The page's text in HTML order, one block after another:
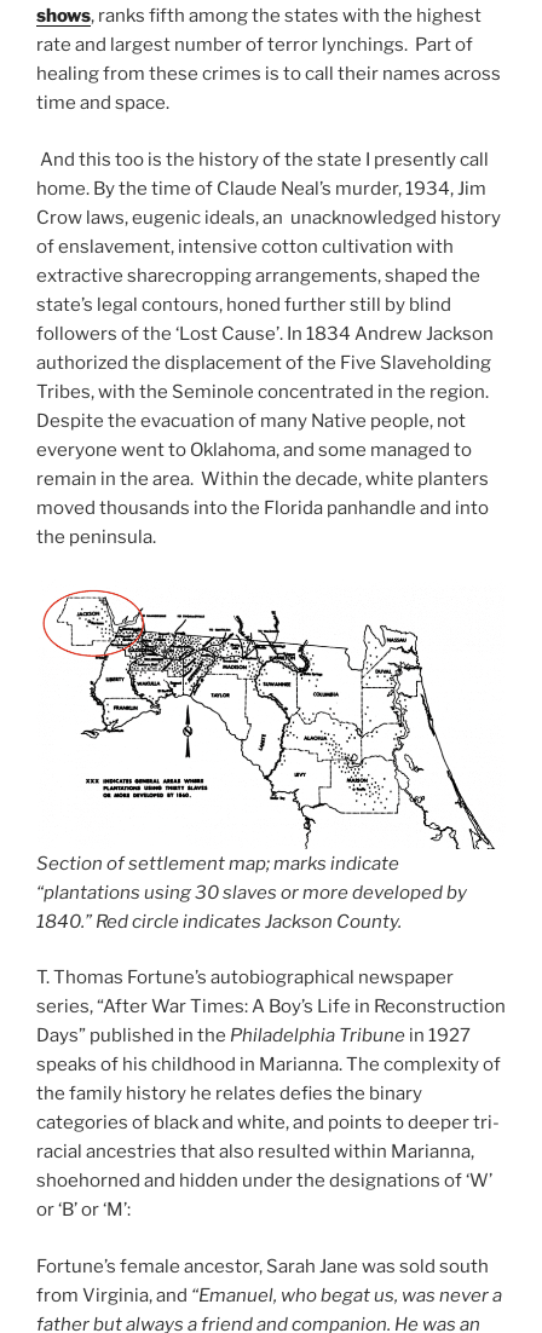
shows, ranks fifth among the states with the highest
rate and largest number of terror lynchings. Part of
healing from these crimes is to call their names across
time and space.
And this too is the history of the state I presently call
home. By the time of Claude Neal’s murder, 1934, Jim
Crow laws, eugenic ideals, an unacknowledged history
of enslavement, intensive cotton cultivation with
extractive sharecropping arrangements, shaped the
state’s legal contours, honed further still by blind
followers of the ‘Lost Cause’. In 1834 Andrew Jackson
authorized the displacement of the Five Slaveholding
Tribes, with the Seminole concentrated in the region.
Despite the evacuation of many Native people, not
everyone went to Oklahoma, and some managed to
remain in the area. Within the decade, white planters
moved thousands into the Florida panhandle and into
the peninsula.
Section of settlement map; marks indicate
“plantations using 30 slaves or more developed by
1840.” Red circle indicates Jackson County.
T. Thomas Fortune’s autobiographical newspaper
series, “After War Times: A Boy’s Life in Reconstruction
Days” published in the Philadelphia Tribune in 1927
speaks of his childhood in Marianna. The complexity of
the family history he relates defies the binary
categories of black and white, and points to deeper tri-
racial ancestries that also resulted within Marianna,
shoehorned and hidden under the designations of ‘W’
or ‘B’ or ‘M’:
Fortune’s female ancestor, Sarah Jane was sold south
from Virginia, and “Emanuel, who begat us, was never a
father but always a friend and companion. He was an